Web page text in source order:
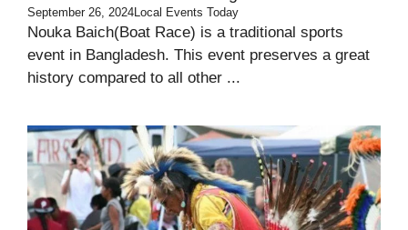
September 26, 2024Local Events Today
Nouka Baich(Boat Race) is a traditional sports
event in Bangladesh. This event preserves a great
history compared to all other ...